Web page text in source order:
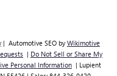
| Automotive SEO by Wikimotive
| Do Not Sell or Share My
Personal Information | Lupient